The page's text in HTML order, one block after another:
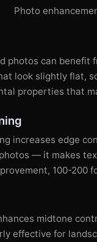
Photo
photos can
look slightly flat,
properties that
increases edge
— it makes
100-200
midtone
effective for